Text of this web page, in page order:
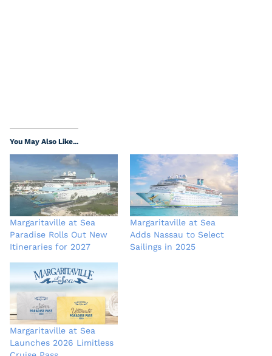
You May Also Like...
Margaritaville at Sea
Paradise Rolls Out New
Itineraries for 2027
Margaritaville at Sea
Adds Nassau to Select
Sailings in 2025
Margaritaville at Sea
Launches 2026 Limitless